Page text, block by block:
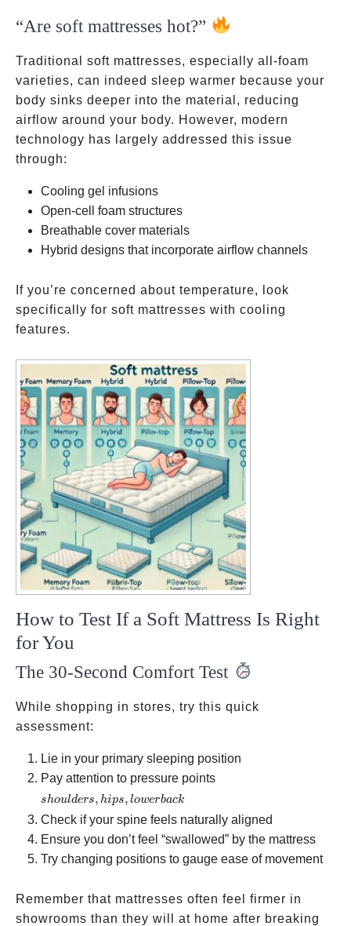
“Are soft mattresses hot?”
Traditional soft mattresses, especially all-foam
varieties, can indeed sleep warmer because your
body sinks deeper into the material, reducing
airflow around your body. However, modern
technology has largely addressed this issue
through:
Cooling gel infusions
Open-cell foam structures
Breathable cover materials
Hybrid designs that incorporate airflow channels
If you’re concerned about temperature, look
specifically for soft mattresses with cooling
features.
How to Test If a Soft Mattress Is Right
for You
The 30-Second Comfort Test
While shopping in stores, try this quick
assessment:
Lie in your primary sleeping position
Pay attention to pressure points
lower
back
shoulders, hips, lowerback
Check if your spine feels naturally aligned
Ensure you don’t feel “swallowed” by the mattress
Try changing positions to gauge ease of movement
Remember that mattresses often feel firmer in
showrooms than they will at home after breaking